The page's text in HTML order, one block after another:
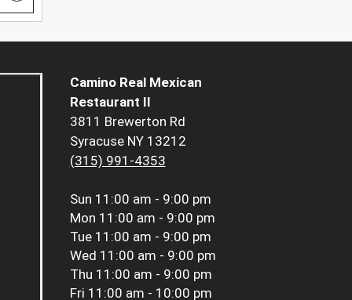
Camino Real Mexican
Restaurant II
3811 Brewerton Rd
Syracuse NY 13212
(315) 991-4353
Sun 11:00 am - 9:00 pm
Mon 11:00 am - 9:00 pm
Tue 11:00 am - 9:00 pm
Wed 11:00 am - 9:00 pm
Thu 11:00 am - 9:00 pm
Fri 11:00 am - 10:00 pm